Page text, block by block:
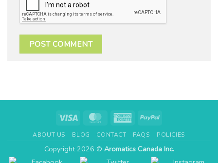
Visa MasterCardAmericanPayPal
ABOUT US BLOG CONTACT FAQS POLICIES
Copyright 2026 © Aromatics Canada Inc.